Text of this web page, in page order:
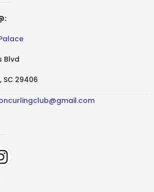
Blvd
29406